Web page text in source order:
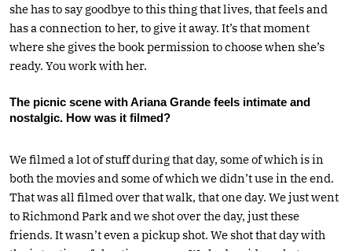
she has to say goodbye to this thing that lives, that feels and
has a connection to her, to give it away. It’s that moment
where she gives the book permission to choose when she’s
ready. You work with her.
The picnic scene with Ariana Grande feels intimate and
nostalgic. How was it filmed?
We filmed a lot of stuff during that day, some of which is in
both the movies and some of which we didn’t use in the end.
That was all filmed over that walk, that one day. We just went
to Richmond Park and we shot over the day, just these
friends. It wasn’t even a pickup shot. We shot that day with